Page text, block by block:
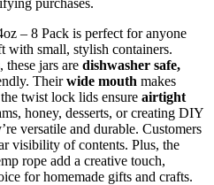
– 8 Pack is perfect for anyone
with small, stylish containers.
, these jars are dishwasher safe,
Theirwide mouth makes
twist lock lids ensure airtight
honey, desserts, or creating DIY
versatile and durable. Customers
visibility of contents. Plus, the
rope add a creative touch,
for homemade gifts and crafts.